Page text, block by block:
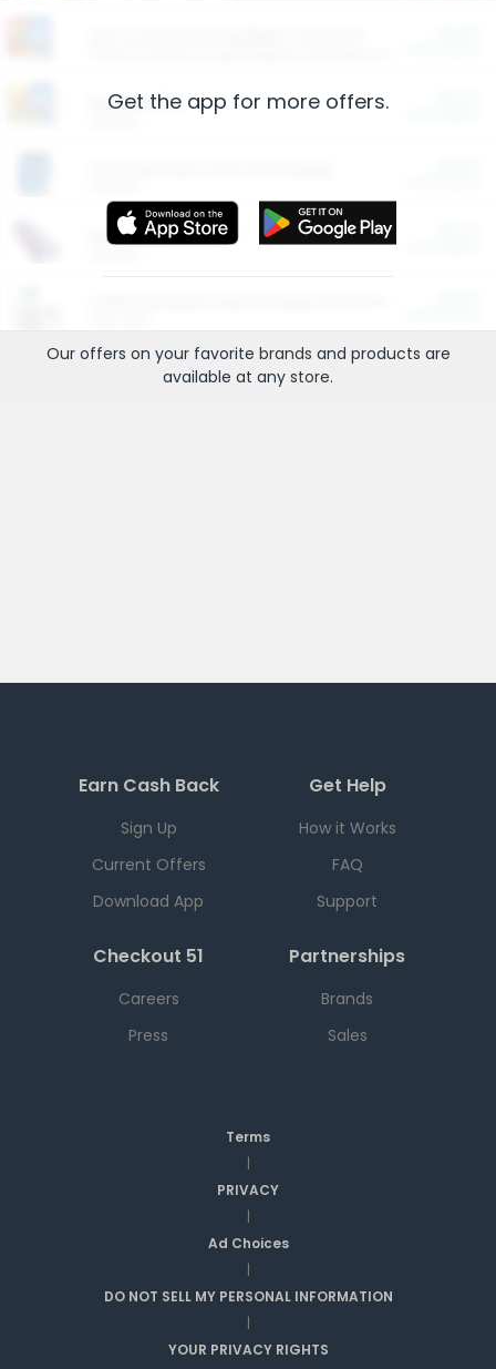
Restaurants
More Ways to Save
Get the app for more offers.
Our offers on your favorite brands and products are
available at any store.
Earn Cash Back
Sign Up
Current Offers
Download App
Get Help
How it Works
FAQ
Support
Checkout 51
Careers
Press
Partnerships
Brands
Sales
Terms
|
PRIVACY
|
Ad Choices
|
DO NOT SELL MY PERSONAL INFORMATION
|
YOUR PRIVACY RIGHTS